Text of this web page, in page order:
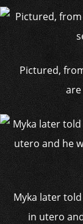
Pictured,
Myka later
in utero